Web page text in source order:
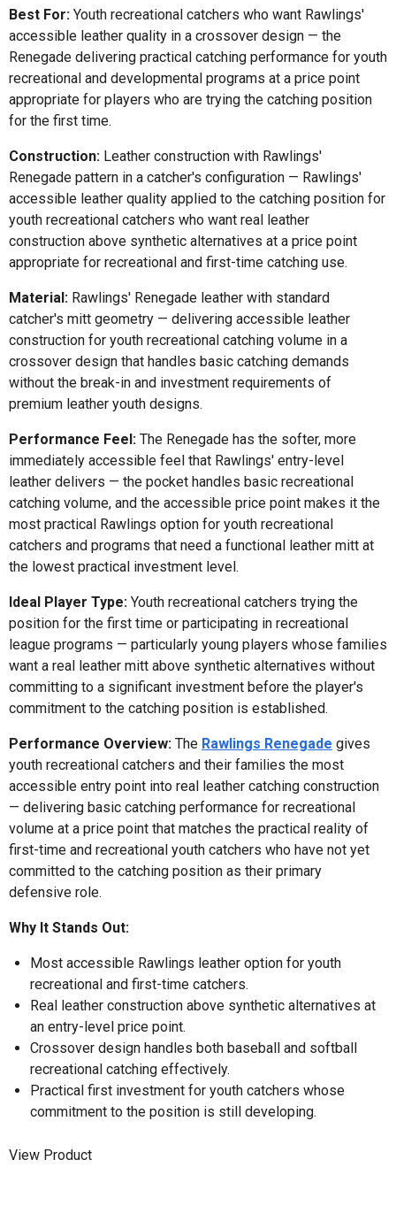
Best For: Youth recreational catchers who want Rawlings'
accessible leather quality in a crossover design — the
Renegade delivering practical catching performance for youth
recreational and developmental programs at a price point
appropriate for players who are trying the catching position
for the first time.
Construction: Leather construction with Rawlings'
Renegade pattern in a catcher's configuration — Rawlings'
accessible leather quality applied to the catching position for
youth recreational catchers who want real leather
construction above synthetic alternatives at a price point
appropriate for recreational and first-time catching use.
Material: Rawlings' Renegade leather with standard
catcher's mitt geometry — delivering accessible leather
construction for youth recreational catching volume in a
crossover design that handles basic catching demands
without the break-in and investment requirements of
premium leather youth designs.
Performance Feel: The Renegade has the softer, more
immediately accessible feel that Rawlings' entry-level
leather delivers — the pocket handles basic recreational
catching volume, and the accessible price point makes it the
most practical Rawlings option for youth recreational
catchers and programs that need a functional leather mitt at
the lowest practical investment level.
Ideal Player Type: Youth recreational catchers trying the
position for the first time or participating in recreational
league programs — particularly young players whose families
want a real leather mitt above synthetic alternatives without
committing to a significant investment before the player's
commitment to the catching position is established.
Performance Overview: The Rawlings Renegade gives
youth recreational catchers and their families the most
accessible entry point into real leather catching construction
— delivering basic catching performance for recreational
volume at a price point that matches the practical reality of
first-time and recreational youth catchers who have not yet
committed to the catching position as their primary
defensive role.
Why It Stands Out:
Most accessible Rawlings leather option for youth
recreational and first-time catchers.
Real leather construction above synthetic alternatives at
an entry-level price point.
Crossover design handles both baseball and softball
recreational catching effectively.
Practical first investment for youth catchers whose
commitment to the position is still developing.
View Product